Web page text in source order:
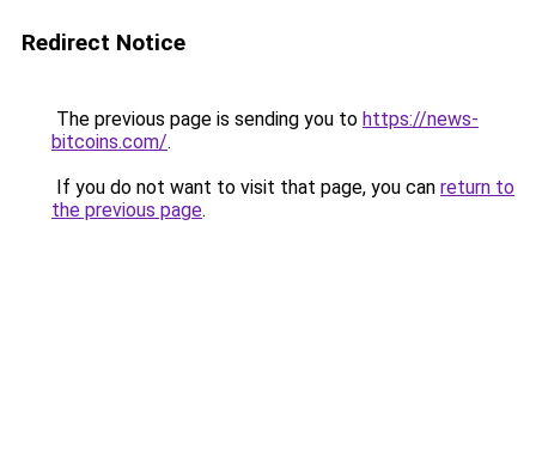
Redirect Notice
The previous page is sending you to https://news-
bitcoins.com/.
If you do not want to visit that page, you can return to
the previous page.